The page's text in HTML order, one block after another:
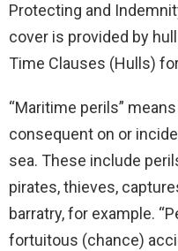
Protecting and
cover is provided by
Time Clauses (Hulls)
“Maritime perils”
consequent on or
sea. These include
pirates, thieves,
barratry, for example.
fortuitous (chance)